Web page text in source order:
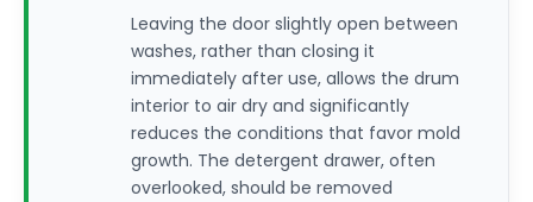
Leaving the door slightly open between
washes, rather than closing it
immediately after use, allows the drum
interior to air dry and significantly
reduces the conditions that favor mold
growth. The detergent drawer, often
overlooked, should be removed